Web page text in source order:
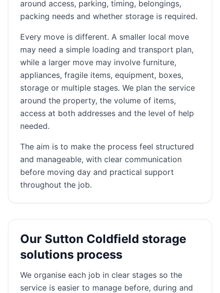
around access, parking, timing, belongings,
packing needs and whether storage is required.
Every move is different. A smaller local move
may need a simple loading and transport plan,
while a larger move may involve furniture,
appliances, fragile items, equipment, boxes,
storage or multiple stages. We plan the service
around the property, the volume of items,
access at both addresses and the level of help
needed.
The aim is to make the process feel structured
and manageable, with clear communication
before moving day and practical support
throughout the job.
Our Sutton Coldfield storage
solutions process
We organise each job in clear stages so the
service is easier to manage before, during and